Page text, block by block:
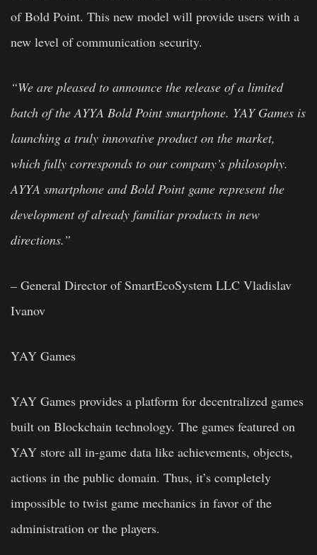
of Bold Point. This new model will provide users with a
new level of communication security.
“We are pleased to announce the release of a limited
batch of the AYYA Bold Point smartphone. YAY Games is
launching a truly innovative product on the market,
which fully corresponds to our company’s philosophy.
AYYA smartphone and Bold Point game represent the
development of already familiar products in new
directions.”
– General Director of SmartEcoSystem LLC Vladislav
Ivanov
YAY Games
YAY Games provides a platform for decentralized games
built on Blockchain technology. The games featured on
YAY store all in-game data like achievements, objects,
actions in the public domain. Thus, it’s completely
impossible to twist game mechanics in favor of the
administration or the players.